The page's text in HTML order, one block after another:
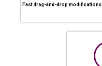
Fast drag-and-drop modifications